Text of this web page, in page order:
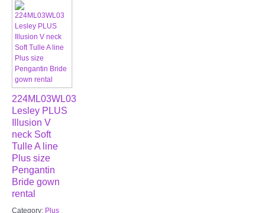
224ML03WL03
Lesley PLUS
Illusion V
neck Soft
Tulle A line
Plus size
Pengantin
Bride gown
rental
Category: Plus